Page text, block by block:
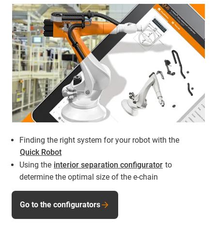
Finding the right system for your robot with the
Quick Robot
Using the interior separation configurator to
determine the optimal size of the e-chain
Go to the configurators